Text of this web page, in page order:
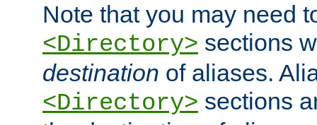
Note that you may need
<Directory> sections
destination of aliases.
<Directory> sections